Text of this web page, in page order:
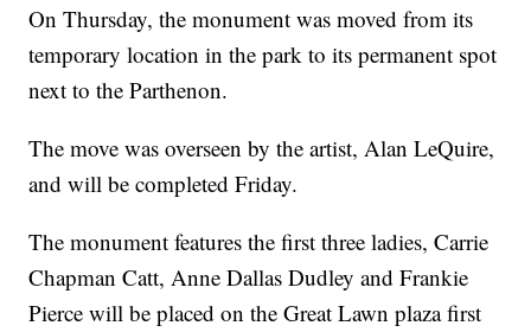
On Thursday, the monument was moved from its
temporary location in the park to its permanent spot
next to the Parthenon.
The move was overseen by the artist, Alan LeQuire,
and will be completed Friday.
The monument features the first three ladies, Carrie
Chapman Catt, Anne Dallas Dudley and Frankie
Pierce will be placed on the Great Lawn plaza first